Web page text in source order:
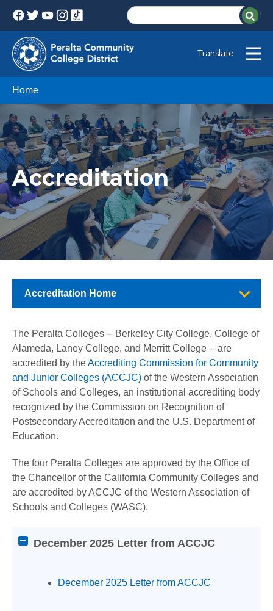
Translate
Home
Accreditation
The Peralta Colleges -- Berkeley City College, College of
Alameda, Laney College, and Merritt College -- are
accredited by theAccrediting Commission for Community
and Junior Colleges (ACCJC) of the Western Association
of Schools and Colleges, an institutional accrediting body
recognized by the Commission on Recognition of
Postsecondary Accreditation and the U.S. Department of
Education.
The four Peralta Colleges are approved by the Office of
the Chancellor of the California Community Colleges and
are accredited by ACCJC of the Western Association of
Schools and Colleges (WASC).
screenDecember 2025 Letter from ACCJC
December 2025 Letter from ACCJC
Accreditation Home